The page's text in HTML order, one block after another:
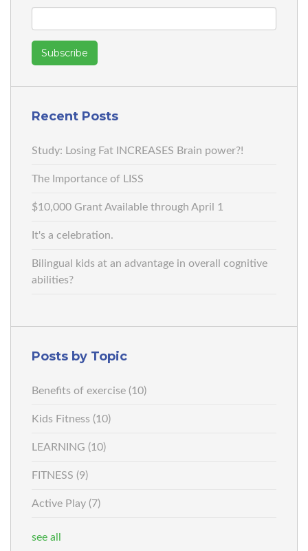
Recent Posts
Study: Losing Fat INCREASES Brain power?!
The Importance of LISS
$10,000 Grant Available through April 1
It's a celebration.
Bilingual kids at an advantage in overall cognitive
abilities?
Posts by Topic
Benefits of exercise (10)
Kids Fitness (10)
LEARNING (10)
FITNESS (9)
Active Play (7)
see all